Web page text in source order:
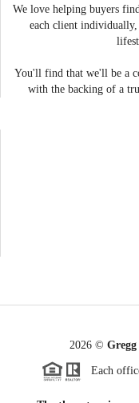
We love helping buyers
each client
You'll find that we'll be a
with the backing of a
2026 ©
Each